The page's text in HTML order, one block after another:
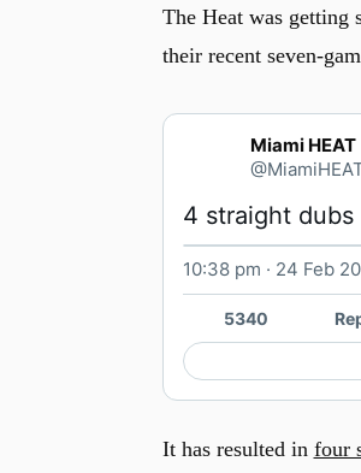
The Heat was getting
their recent seven-
Miami HEAT
4 straight dubs
10:38 pm · 24 Feb
5340
It has resulted in four